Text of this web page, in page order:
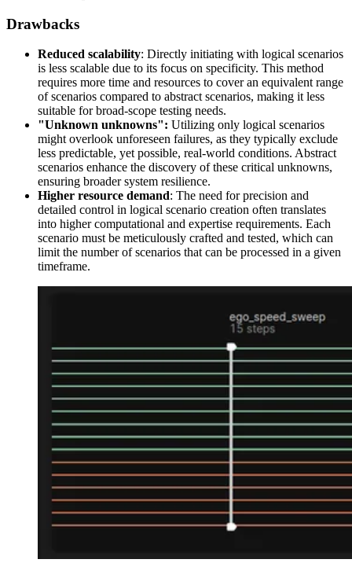
Drawbacks
Reduced scalability: Directly initiating with logical scenarios
is less scalable due to its focus on specificity. This method
requires more time and resources to cover an equivalent range
of scenarios compared to abstract scenarios, making it less
suitable for broad-scope testing needs.
"Unknown unknowns": Utilizing only logical scenarios
might overlook unforeseen failures, as they typically exclude
less predictable, yet possible, real-world conditions. Abstract
scenarios enhance the discovery of these critical unknowns,
ensuring broader system resilience.
Higher resource demand: The need for precision and
detailed control in logical scenario creation often translates
into higher computational and expertise requirements. Each
scenario must be meticulously crafted and tested, which can
limit the number of scenarios that can be processed in a given
timeframe.